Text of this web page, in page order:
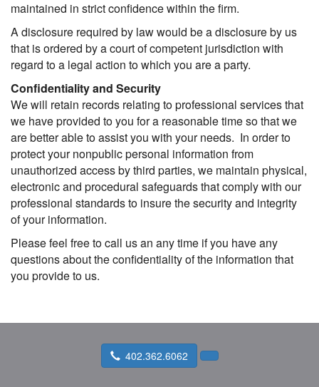
maintained in strict confidence within the firm.
A disclosure required by law would be a disclosure by us
that is ordered by a court of competent jurisdiction with
regard to a legal action to which you are a party.
Confidentiality and Security
We will retain records relating to professional services that
we have provided to you for a reasonable time so that we
are better able to assist you with your needs. In order to
protect your nonpublic personal information from
unauthorized access by third parties, we maintain physical,
electronic and procedural safeguards that comply with our
professional standards to insure the security and integrity
of your information.
Please feel free to call us an any time if you have any
questions about the confidentiality of the information that
you provide to us.
402.362.6062